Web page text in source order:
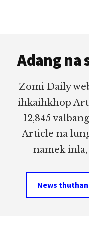
Adang na
Zomi Daily
ihkaihkhop
12,845
Article na
namek inla,
News